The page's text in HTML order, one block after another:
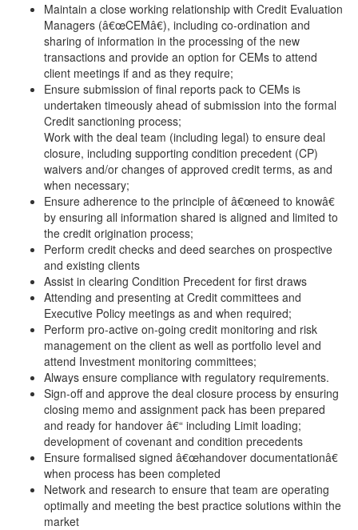
Maintain a close working relationship with Credit Evaluation
Managers (â€œCEMâ€), including co-ordination and
sharing of information in the processing of the new
transactions and provide an option for CEMs to attend
client meetings if and as they require;
Ensure submission of final reports pack to CEMs is
undertaken timeously ahead of submission into the formal
Credit sanctioning process;
Work with the deal team (including legal) to ensure deal
closure, including supporting condition precedent (CP)
waivers and/or changes of approved credit terms, as and
when necessary;
Ensure adherence to the principle of â€œneed to knowâ€
by ensuring all information shared is aligned and limited to
the credit origination process;
Perform credit checks and deed searches on prospective
and existing clients
Assist in clearing Condition Precedent for first draws
Attending and presenting at Credit committees and
Executive Policy meetings as and when required;
Perform pro-active on-going credit monitoring and risk
management on the client as well as portfolio level and
attend Investment monitoring committees;
Always ensure compliance with regulatory requirements.
Sign-off and approve the deal closure process by ensuring
closing memo and assignment pack has been prepared
and ready for handover â€“ including Limit loading;
development of covenant and condition precedents
Ensure formalised signed â€œhandover documentationâ€
when process has been completed
Network and research to ensure that team are operating
optimally and meeting the best practice solutions within the
market